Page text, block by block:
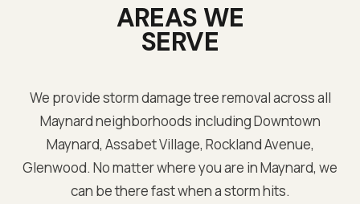
AREAS WE
SERVE
We provide storm damage tree removal across all
Maynardneighborhoods includingDowntown
Maynard, Assabet Village, Rockland Avenue,
Glenwood. No matter where you are inMaynard, we
can be there fast when a storm hits.